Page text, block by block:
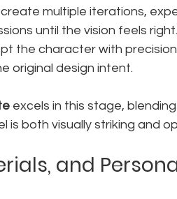
multiple iterations,
until the vision feels
the character with
original design intent.
excels in this stage,
is both visually striking and
and